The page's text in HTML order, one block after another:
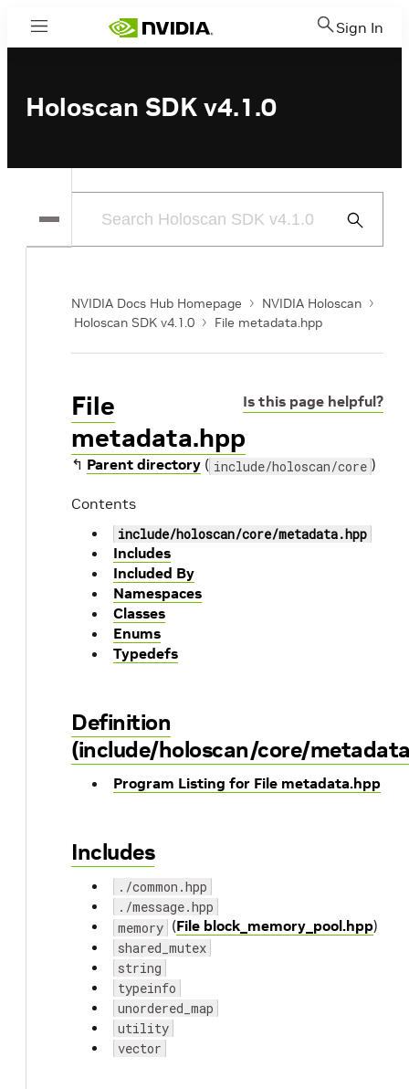
Menu Sign In
Holoscan SDK v4.1.0
Submit
NVIDIA Docs Hub Homepage
NVIDIA Holoscan
Holoscan SDK v4.1.0
File metadata.hpp
Is this page helpful?
File
metadata.hpp
↰ Parent directory ( include/holoscan/core )
Contents
include/holoscan/core/metadata.hpp
Includes
Included By
Namespaces
Classes
Enums
Typedefs
Definition
(include/holoscan/core/
Program Listing for File metadata.hpp
Includes
./common.hpp
./message.hpp
memory (File block_memory_pool.hpp)
shared_mutex
string
typeinfo
unordered_map
utility
vector